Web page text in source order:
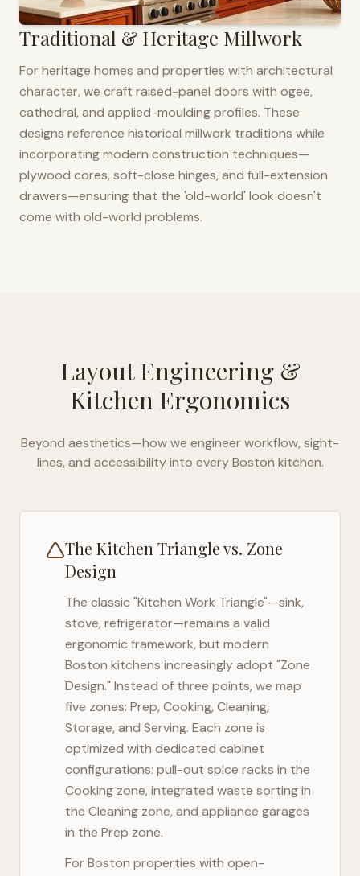
Traditional & Heritage Millwork
For heritage homes and properties with architectural
character, we craft raised-panel doors with ogee,
cathedral, and applied-moulding profiles. These
designs reference historical millwork traditions while
incorporating modern construction techniques—
plywood cores, soft-close hinges, and full-extension
drawers—ensuring that the 'old-world' look doesn't
come with old-world problems.
Layout Engineering &
Kitchen Ergonomics
Beyond aesthetics—how we engineer workflow, sight-
lines, and accessibility into everyBoston kitchen.
The Kitchen Triangle vs. Zone
Design
The classic "Kitchen Work Triangle"—sink,
stove, refrigerator—remains a valid
ergonomic framework, but modern
Boston kitchens increasingly adopt "Zone
Design." Instead of three points, we map
five zones: Prep, Cooking, Cleaning,
Storage, and Serving. Each zone is
optimized with dedicated cabinet
configurations: pull-out spice racks in the
Cooking zone, integrated waste sorting in
the Cleaning zone, and appliance garages
in the Prep zone.
ForBoston properties with open-